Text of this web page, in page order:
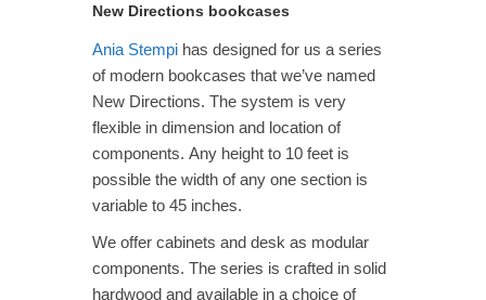
New Directions bookcases
Ania Stempi has designed for us a series
of modern bookcases that we’ve named
New Directions. The system is very
flexible in dimension and location of
components. Any height to 10 feet is
possible the width of any one section is
variable to 45 inches.
We offer cabinets and desk as modular
components. The series is crafted in solid
hardwood and available in a choice of